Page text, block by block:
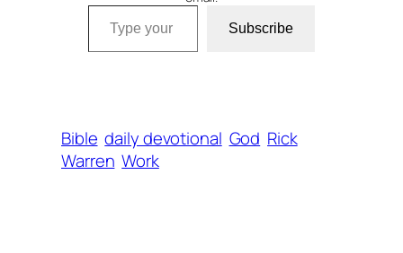
Subscribe
Bible daily devotional God Rick
Warren Work